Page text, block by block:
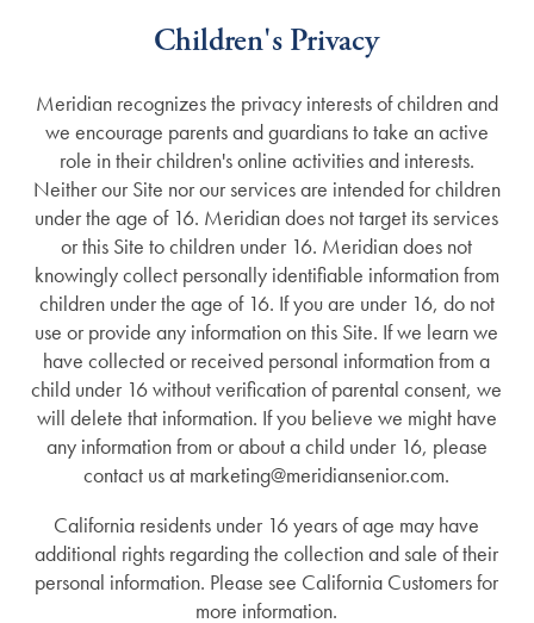
Children's Privacy
Meridian recognizes the privacy interests of children and
we encourage parents and guardians to take an active
role in their children's online activities and interests.
Neither our Site nor our services are intended for children
under the age of 16. Meridian does not target its services
or this Site to children under 16. Meridian does not
knowingly collect personally identifiable information from
children under the age of 16. If you are under 16, do not
use or provide any information on this Site. If we learn we
have collected or received personal information from a
child under 16 without verification of parental consent, we
will delete that information. If you believe we might have
any information from or about a child under 16, please
contact us at marketing@meridiansenior.com.
California residents under 16 years of age may have
additional rights regarding the collection and sale of their
personal information. Please see California Customers for
more information.